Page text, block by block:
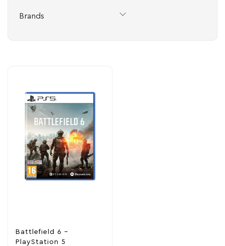
Brands
Battlefield 6 –
PlayStation 5